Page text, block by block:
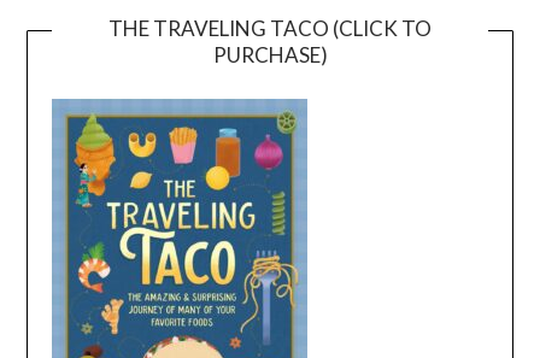
THE TRAVELING TACO (CLICK TO
PURCHASE)